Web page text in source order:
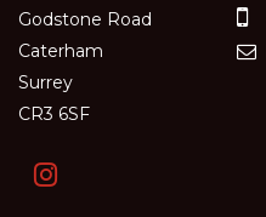
Godstone Road
Caterham
Surrey
CR3 6SF